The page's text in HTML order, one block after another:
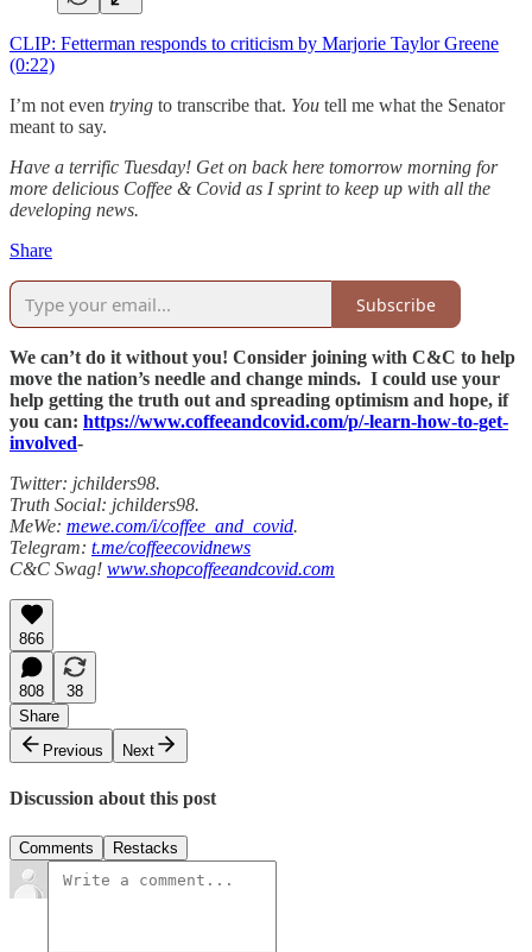
CLIP: Fetterman responds to criticism by Marjorie Taylor Greene
(0:22)
I’m not even trying to transcribe that. You tell me what the Senator
meant to say.
Have a terrific Tuesday! Get on back here tomorrow morning for
more delicious Coffee & Covid as I sprint to keep up with all the
developing news.
Share
Subscribe
We can’t do it without you! Consider joining with C&C to help
move the nation’s needle and change minds. I could use your
help getting the truth out and spreading optimism and hope, if
you can: https://www.coffeeandcovid.com/p/-learn-how-to-get-
involved-
Twitter: jchilders98.
Truth Social: jchilders98.
MeWe: mewe.com/i/coffee_and_covid.
Telegram: t.me/coffeecovidnews
C&C Swag! www.shopcoffeeandcovid.com
866
808
38
Share
Previous
Next
Discussion about this post
Comments Restacks